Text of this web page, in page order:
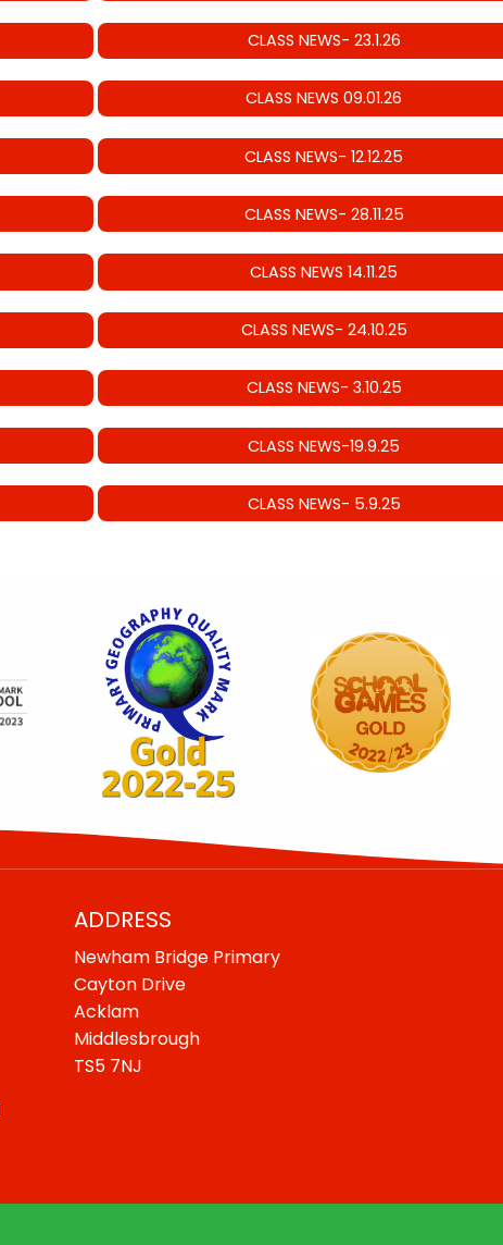
CLASS NEWS- 23.1.26
CLASS NEWS 09.01.26
CLASS NEWS- 12.12.25
CLASS NEWS- 28.11.25
CLASS NEWS 14.11.25
CLASS NEWS- 24.10.25
CLASS NEWS- 3.10.25
CLASS NEWS-19.9.25
CLASS NEWS- 5.9.25
ADDRESS
Newham Bridge Primary
Cayton Drive
Acklam
Middlesbrough
TS5 7NJ